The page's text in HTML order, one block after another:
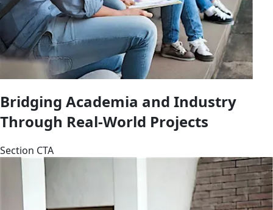
Bridging Academia and Industry
Through Real-World Projects
Section CTA